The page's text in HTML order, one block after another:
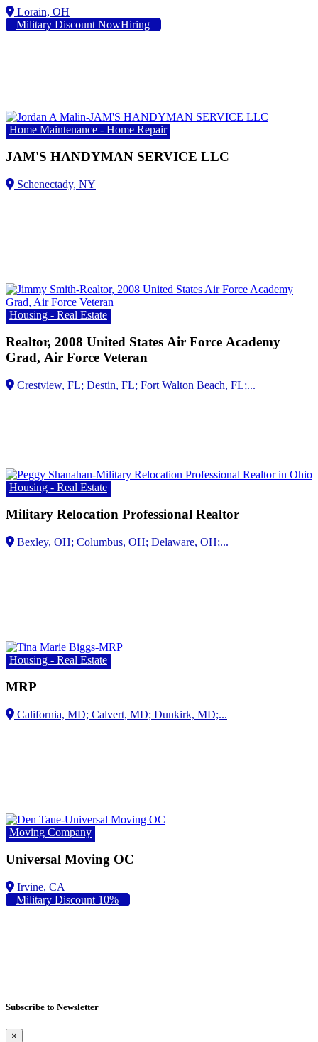
Lorain, OH
Military Discount NowHiring
Home Maintenance - Home Repair
JAM'S HANDYMAN SERVICE LLC
Schenectady, NY
Housing - Real Estate
Realtor, 2008 United States Air Force Academy
Grad, Air Force Veteran
Housing - Real Estate
Military Relocation Professional Realtor
Housing - Real Estate
MRP
Moving Company
Universal Moving OC
Military Discount 10%
Subscribe to Newsletter
×